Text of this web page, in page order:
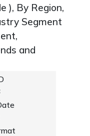
), By Region,
Segment
and